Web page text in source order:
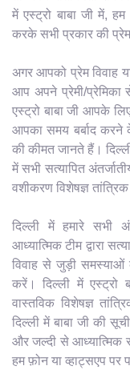
में एस्ट्रो बाबा जी में,
करके सभी प्रकार की
अगर आपको प्रेम विवाह
आप अपने प्रेमी/प्रेमिका
एस्ट्रो बाबा जी आपके
आपका समय बर्बाद करने
की कीमत जानते हैं।
में सभी सत्यापित
वशीकरण विशेषज्ञ
दिल्ली में हमारे सभी
आध्यात्मिक टीम द्वारा
विवाह से जुड़ी समस्याओं
करें। दिल्ली में एस्ट्रो
वास्तविक विशेषज्ञ
दिल्ली में बाबा जी की
और जल्दी से आध्यात्मिक
हम फ़ोन या व्हाट्सएप पर